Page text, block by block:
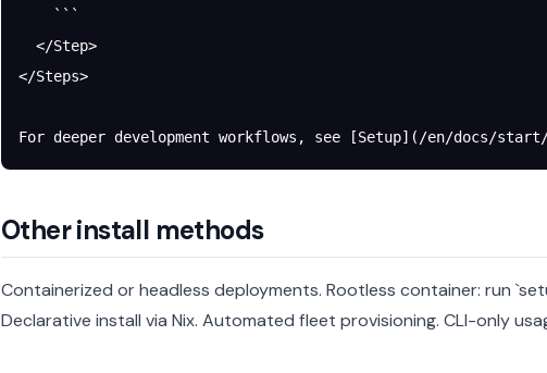
    ```
  </Step>
</Steps>
For deeper development workflows, see [Setup](/en/docs/
Other install methods
Containerized or headless deployments. Rootless container: run
Declarative install via Nix. Automated fleet provisioning. CLI-only